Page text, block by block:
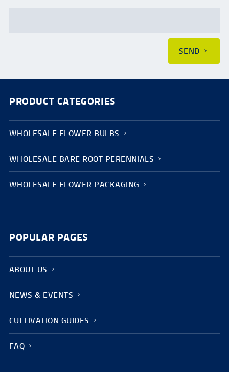
SEND
PRODUCT CATEGORIES
WHOLESALE FLOWER BULBS
WHOLESALE BARE ROOT PERENNIALS
WHOLESALE FLOWER PACKAGING
POPULAR PAGES
ABOUT US
NEWS & EVENTS
CULTIVATION GUIDES
FAQ